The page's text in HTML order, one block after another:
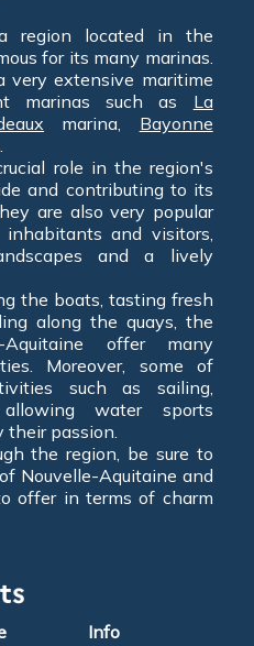
region located in the
for its many marinas.
very extensive maritime
marinas such as La
marina, Bayonne
role in the region's
and contributing to its
are also very popular
and visitors,
and a lively
the boats, tasting fresh
along the quays, the
offer many
Moreover, some of
such as sailing,
water sports
their passion.
the region, be sure to
Nouvelle-Aquitaine and
offer in terms of charm
Info